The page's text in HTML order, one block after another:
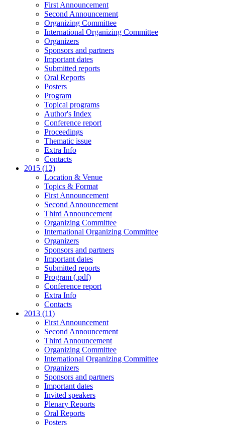
First Announcement
Second Announcement
Organizing Committee
International Organizing Committee
Organizers
Sponsors and partners
Important dates
Submitted reports
Oral Reports
Posters
Program
Topical programs
Author's Index
Conference report
Proceedings
Thematic issue
Extra Info
Contacts
2015 (12)
Location & Venue
Topics & Format
First Announcement
Second Announcement
Third Announcement
Organizing Committee
International Organizing Committee
Organizers
Sponsors and partners
Important dates
Submitted reports
Program (.pdf)
Conference report
Extra Info
Contacts
2013 (11)
First Announcement
Second Announcement
Third Announcement
Organizing Committee
International Organizing Committee
Organizers
Sponsors and partners
Important dates
Invited speakers
Plenary Reports
Oral Reports
Posters